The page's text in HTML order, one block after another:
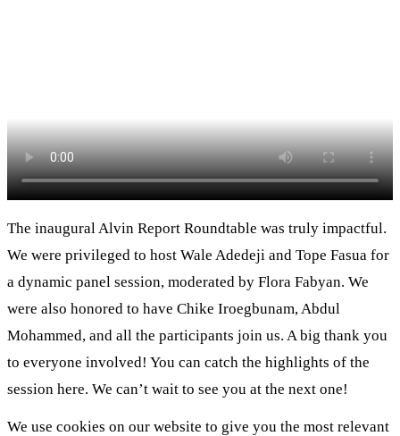
The inaugural Alvin Report Roundtable was truly impactful.
We were privileged to host Wale Adedeji and Tope Fasua for
a dynamic panel session, moderated by Flora Fabyan. We
were also honored to have Chike Iroegbunam, Abdul
Mohammed, and all the participants join us. A big thank you
to everyone involved! You can catch the highlights of the
session here. We can’t wait to see you at the next one!
We use cookies on our website to give you the most relevant